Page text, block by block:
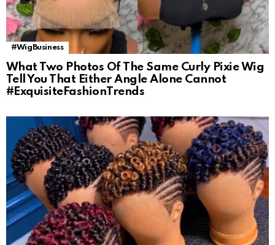
#WigBusiness
What Two Photos Of The Same Curly Pixie Wig
Tell You That Either Angle Alone Cannot
#ExquisiteFashionTrends